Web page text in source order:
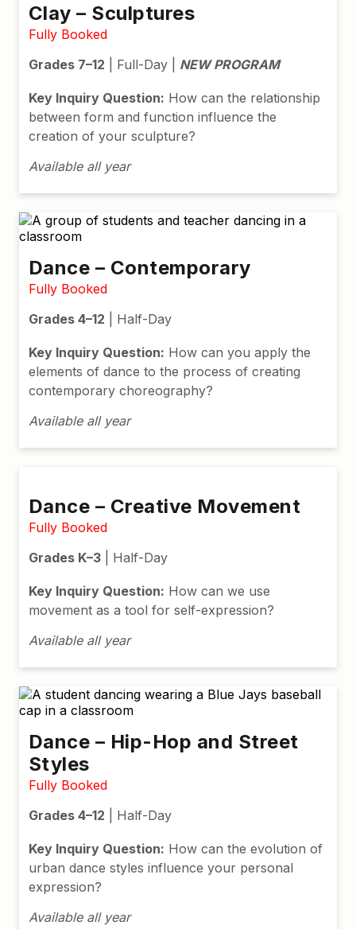
Clay – Sculptures
Fully Booked
Grades 7–12 | Full-Day | NEW PROGRAM
Key Inquiry Question: How can the relationship
between form and function influence the
creation of your sculpture?
Available all year
Dance – Contemporary
Fully Booked
Grades 4–12 | Half-Day
Key Inquiry Question: How can you apply the
elements of dance to the process of creating
contemporary choreography?
Available all year
Dance – Creative Movement
Fully Booked
Grades K–3 | Half-Day
Key Inquiry Question: How can we use
movement as a tool for self-expression?
Available all year
Dance – Hip-Hop and Street
Styles
Fully Booked
Grades 4–12 | Half-Day
Key Inquiry Question: How can the evolution of
urban dance styles influence your personal
expression?
Available all year